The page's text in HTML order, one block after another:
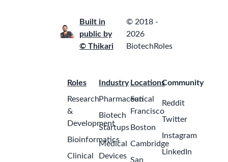
Built in
public by
© Thikari
© 2018 -
2026
BiotechRoles
Roles
Research
&
Development
Bioinformatics
Clinical
Industry
Pharmaceutical
Biotech
Startups
Medical
Devices
Locations
San
Francisco
Boston
Cambridge
San
Community
Reddit
Twitter
Instagram
LinkedIn